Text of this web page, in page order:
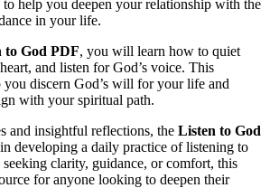
help you deepen your relationship with the
in your life.
to God PDF, you will learn how to quiet
and listen for God’s voice. This
discern God’s will for your life and
with your spiritual path.
and insightful reflections, the Listen to God
developing a daily practice of listening to
clarity, guidance, or comfort, this
for anyone looking to deepen their